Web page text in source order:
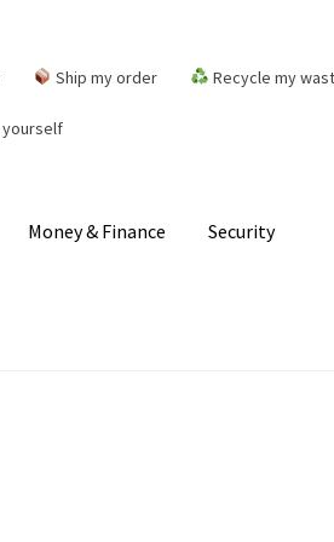
Ship my order Recycle my
Money & Finance Security